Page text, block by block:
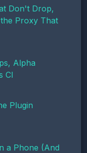
Don't Drop,
Proxy That
Alpha
CI
Plugin
a Phone (And